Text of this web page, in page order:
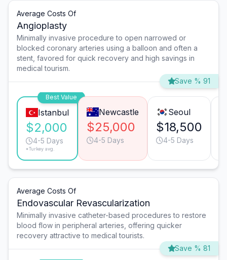
Average Costs Of
Angioplasty
Minimally invasive procedure to open narrowed or
blocked coronary arteries using a balloon and often a
stent, favored for quick recovery and high savings in
medical tourism.
Save % 91
Best Value
Istanbul
$2,000
4-5 Days
*Turkey avg.
Newcastle
$25,000
4-5 Days
Seoul
$18,500
4-5 Days
Average Costs Of
Endovascular Revascularization
Minimally invasive catheter-based procedures to restore
blood flow in peripheral arteries, offering quicker
recovery attractive to medical tourists.
Save % 81